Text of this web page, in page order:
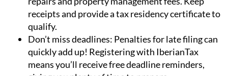
rental income, like mortgage interest, insurance,
repairs and property management fees. Keep
receipts and provide a tax residency certificate to
qualify.
Don’t miss deadlines:Penalties for late filing can
quickly add up! Registering with IberianTax